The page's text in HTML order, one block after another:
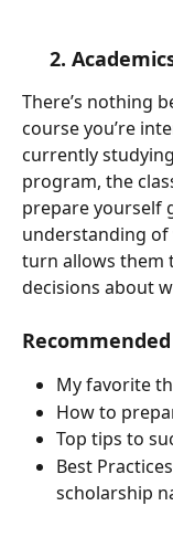
2.
There’s nothing
course you’re
currently
program, the
prepare yourself
understanding of
turn allows them
decisions about
My favorite
How to
Top tips to
Best
scholarship